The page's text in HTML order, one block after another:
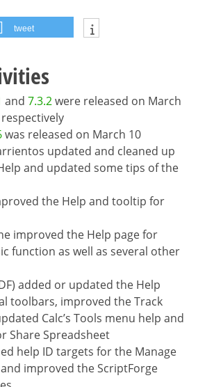
tweet
and 7.3.2were released on March
was released on March 10
updated and cleaned up
and updated some tips of the
the Help and tooltip for
improved the Help page for
function as well as several other
added or updated the Help
toolbars, improved the Track
Calc’s Tools menu help and
Share Spreadsheet
help ID targets for the Manage
improved the ScriptForge